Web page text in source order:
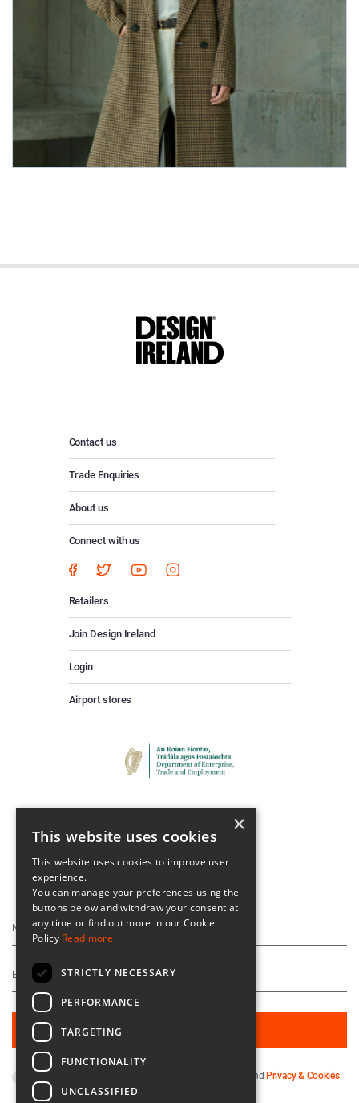
Contact us
Trade Enquiries
About us
Connect with us
Retailers
Join Design Ireland
Login
Airport stores
Keep Up To Date
and Privacy & Cookies
.
×
This website uses cookies
This website uses cookies to improve user
experience.
You can manage your preferences using the
buttons below and withdraw your consent at
any time or find out more in our Cookie
Policy Read more
STRICTLY NECESSARY
PERFORMANCE
TARGETING
FUNCTIONALITY
UNCLASSIFIED